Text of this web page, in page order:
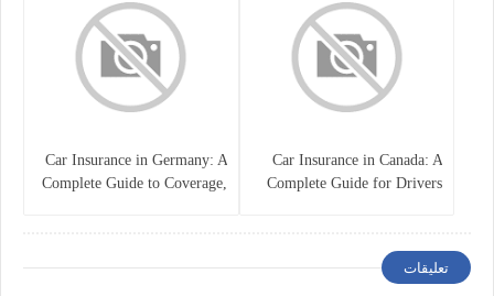
Car Insurance in Canada: A
Complete Guide for Drivers
Car Insurance in Germany: A
Complete Guide to Coverage,
تعليقات